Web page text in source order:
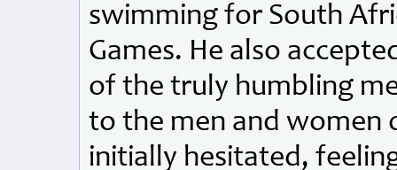
swimming for South
Games. He also
of the truly humbling
to the men and women
initially hesitated,